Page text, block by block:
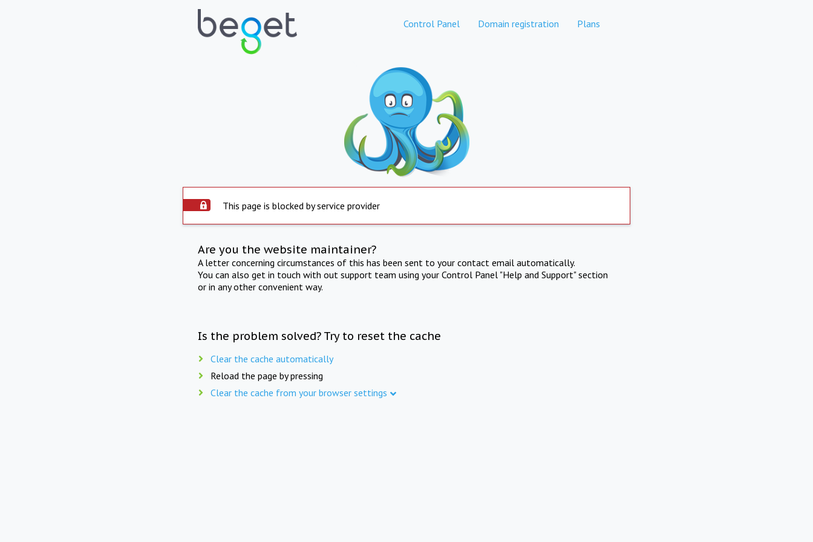
Control Panel Domain registration Plans
This page is blocked by service provider
Are you the website maintainer?
A letter concerning circumstances of this has been sent to your contact email automatically.
You can also get in touch with out support team using your Control Panel "Help and Support" section
or in any other convenient way.
Is the problem solved? Try to reset the cache
Clear the cache automatically
Reload the page by pressing
Clear the cache from your browser settings